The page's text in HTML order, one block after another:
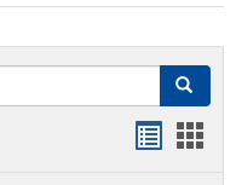
Search